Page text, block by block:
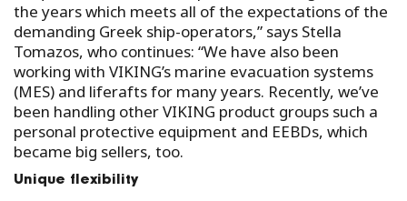
the years which meets all of the expectations of the
demanding Greek ship-operators,” says Stella
Tomazos, who continues: “We have also been
working with VIKING’s marine evacuation systems
(MES) and liferafts for many years. Recently, we’ve
been handling other VIKING product groups such a
personal protective equipment and EEBDs, which
became big sellers, too.
Unique flexibility